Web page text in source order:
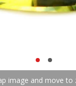
image and move to